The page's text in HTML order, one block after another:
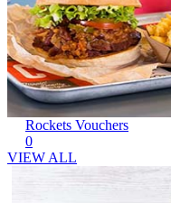
Rockets Vouchers
0
VIEW ALL